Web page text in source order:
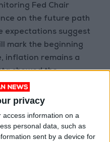
privacy
access information on a
personal data, such as
sent by a device for
Fed Chair
on the future path
expectations suggest
mark the beginning
inflation remains a
showed the
at 2.9%, the highest
warn that the U.S.
near-stagnant job